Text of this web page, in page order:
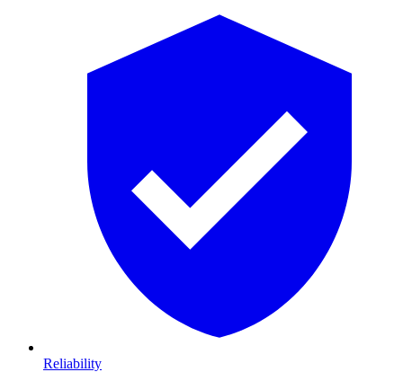
Reliability